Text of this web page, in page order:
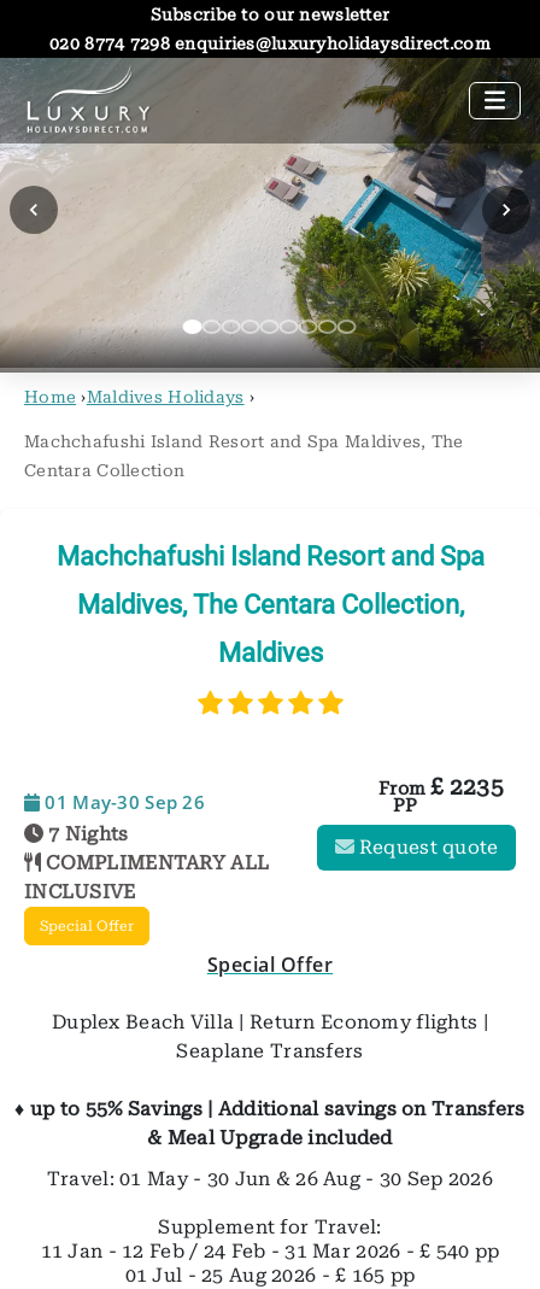
Subscribe to our newsletter
020 8774 7298enquiries@luxuryholidaysdirect.com
Home ›Maldives Holidays ›
Machchafushi Island Resort and Spa Maldives, The
Centara Collection
Machchafushi Island Resort and Spa
Maldives, The Centara Collection,
Maldives
01 May-30 Sep 26
7 Nights
COMPLIMENTARY ALL
INCLUSIVE
From £ 2235
PP
Request quote
Special Offer
Special Offer
Duplex Beach Villa | Return Economy flights |
Seaplane Transfers
♦ up to 55% Savings | Additional savings on Transfers
& Meal Upgrade included
Travel: 01 May - 30 Jun & 26 Aug - 30 Sep 2026
Supplement for Travel:
11 Jan - 12 Feb / 24 Feb - 31 Mar 2026 - £ 540 pp
01 Jul - 25 Aug 2026 - £ 165 pp